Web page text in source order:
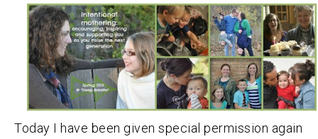
Today I have been given special permission again